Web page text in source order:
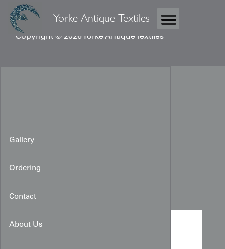
Yorke Antique Textiles
Copyright © 2026 Yorke Antique Textiles
Gallery
Ordering
Contact
About Us